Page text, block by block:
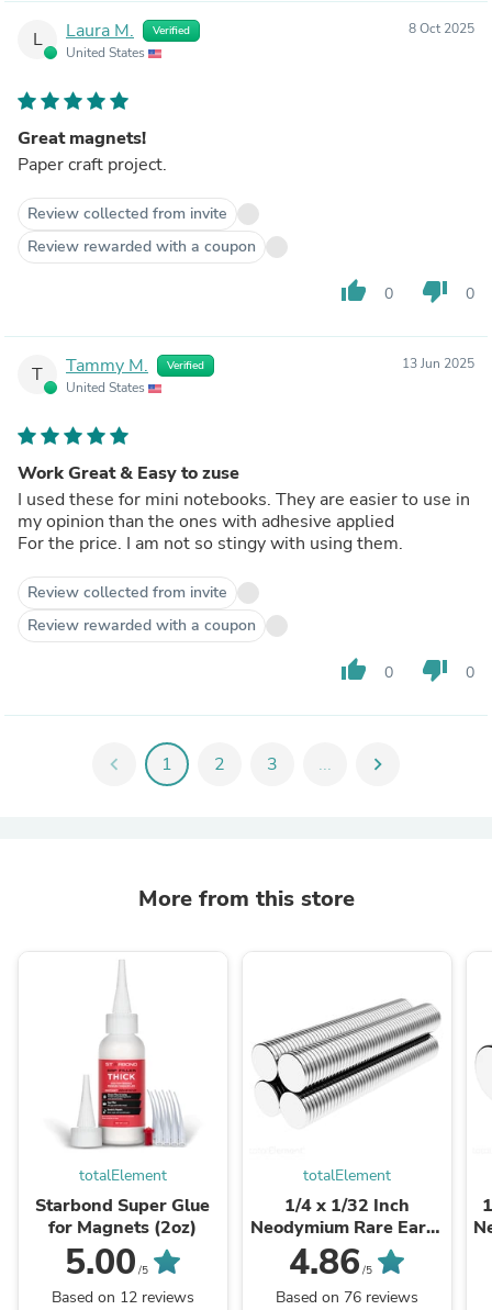
L Laura M. Verified
United States
8 Oct 2025
Great magnets!
Paper craft project.
Review collected from invite
Review rewarded with a coupon
thumb_up 0 thumb_down 0
T Tammy M. Verified
United States
13 Jun 2025
Work Great & Easy to zuse
I used these for mini notebooks. They are easier to use in
my opinion than the ones with adhesive applied
For the price. I am not so stingy with using them.
Review collected from invite
Review rewarded with a coupon
thumb_up 0 thumb_down 0
chevron_left 1 2 3 ... chevron_right
More from this store
totalElement
Starbond Super Glue
for Magnets (2oz)
5.00 /5
Based on 12 reviews
totalElement
1/4 x 1/32 Inch
Neodymium Rare Earth
Thin Craft Magnets
N48 (200 Pack)
4.86 /5
Based on 76 reviews